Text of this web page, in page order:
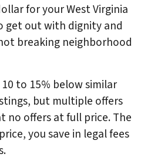
for your West Virginia
get out with dignity and
breaking neighborhood
to 15% below similar
but multiple offers
no offers at full price. The
you save in legal fees